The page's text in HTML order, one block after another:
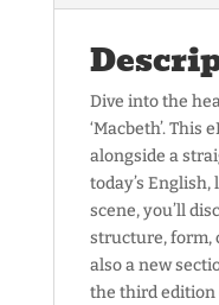
Dive into the
‘Macbeth’.
alongside a
today’s
scene, you’ll
structure, form,
also a new
the third edition